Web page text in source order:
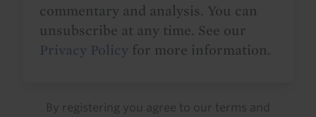
commentary and analysis. You can
unsubscribe at any time. See our
Privacy Policy for more information.
By registering you agree to our terms and